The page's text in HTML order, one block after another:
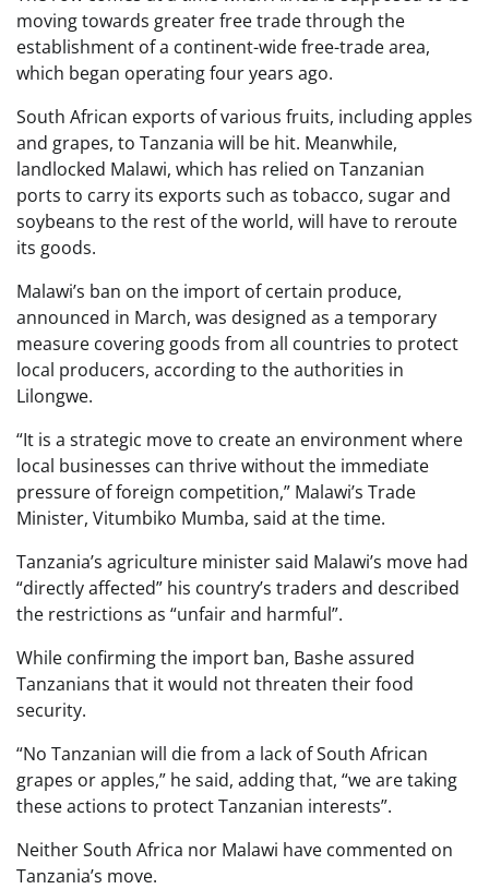
moving towards greater free trade through the
establishment of a continent-wide free-trade area,
which began operating four years ago.
South African exports of various fruits, including apples
and grapes, to Tanzania will be hit. Meanwhile,
landlocked Malawi, which has relied on Tanzanian
ports to carry its exports such as tobacco, sugar and
soybeans to the rest of the world, will have to reroute
its goods.
Malawi’s ban on the import of certain produce,
announced in March, was designed as a temporary
measure covering goods from all countries to protect
local producers, according to the authorities in
Lilongwe.
“It is a strategic move to create an environment where
local businesses can thrive without the immediate
pressure of foreign competition,” Malawi’s Trade
Minister, Vitumbiko Mumba, said at the time.
Tanzania’s agriculture minister said Malawi’s move had
“directly affected” his country’s traders and described
the restrictions as “unfair and harmful”.
While confirming the import ban, Bashe assured
Tanzanians that it would not threaten their food
security.
“No Tanzanian will die from a lack of South African
grapes or apples,” he said, adding that, “we are taking
these actions to protect Tanzanian interests”.
Neither South Africa nor Malawi have commented on
Tanzania’s move.